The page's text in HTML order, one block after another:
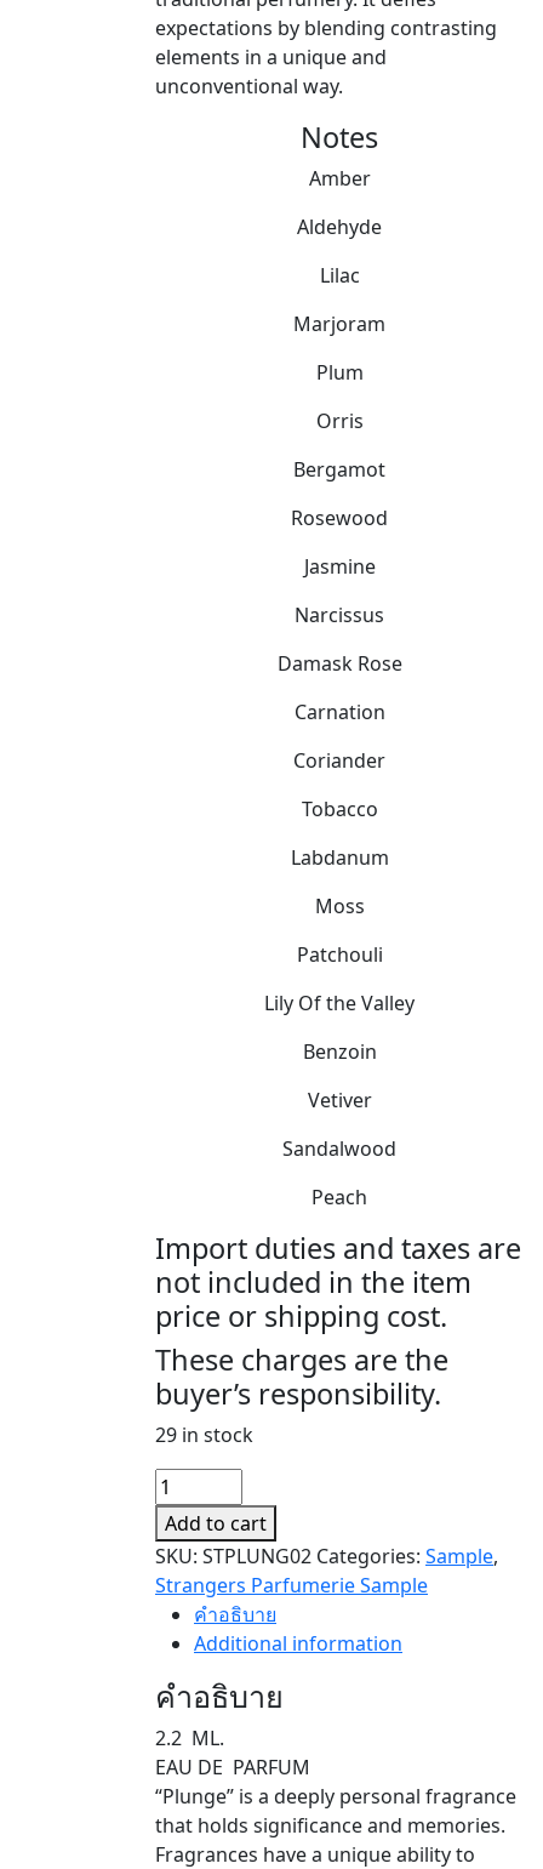
expectations by blending contrasting
elements in a unique and
unconventional way.
Notes
Amber
Aldehyde
Lilac
Marjoram
Plum
Orris
Bergamot
Rosewood
Jasmine
Narcissus
Damask Rose
Carnation
Coriander
Tobacco
Labdanum
Moss
Patchouli
Lily Of the Valley
Benzoin
Vetiver
Sandalwood
Peach
Import duties and taxes are
not included in the item
price or shipping cost.
These charges are the
buyer’s responsibility.
29 in stock
PLUNGE
(SAMPLE)
quantity
Add to cart
SKU: STPLUNG02 Categories: Sample,
Strangers Parfumerie Sample
คำอธิบาย
Additional information
คำอธิบาย
2.2 ML.
EAU DE PARFUM
“Plunge” is a deeply personal fragrance
that holds significance and memories.
Fragrances have a unique ability to